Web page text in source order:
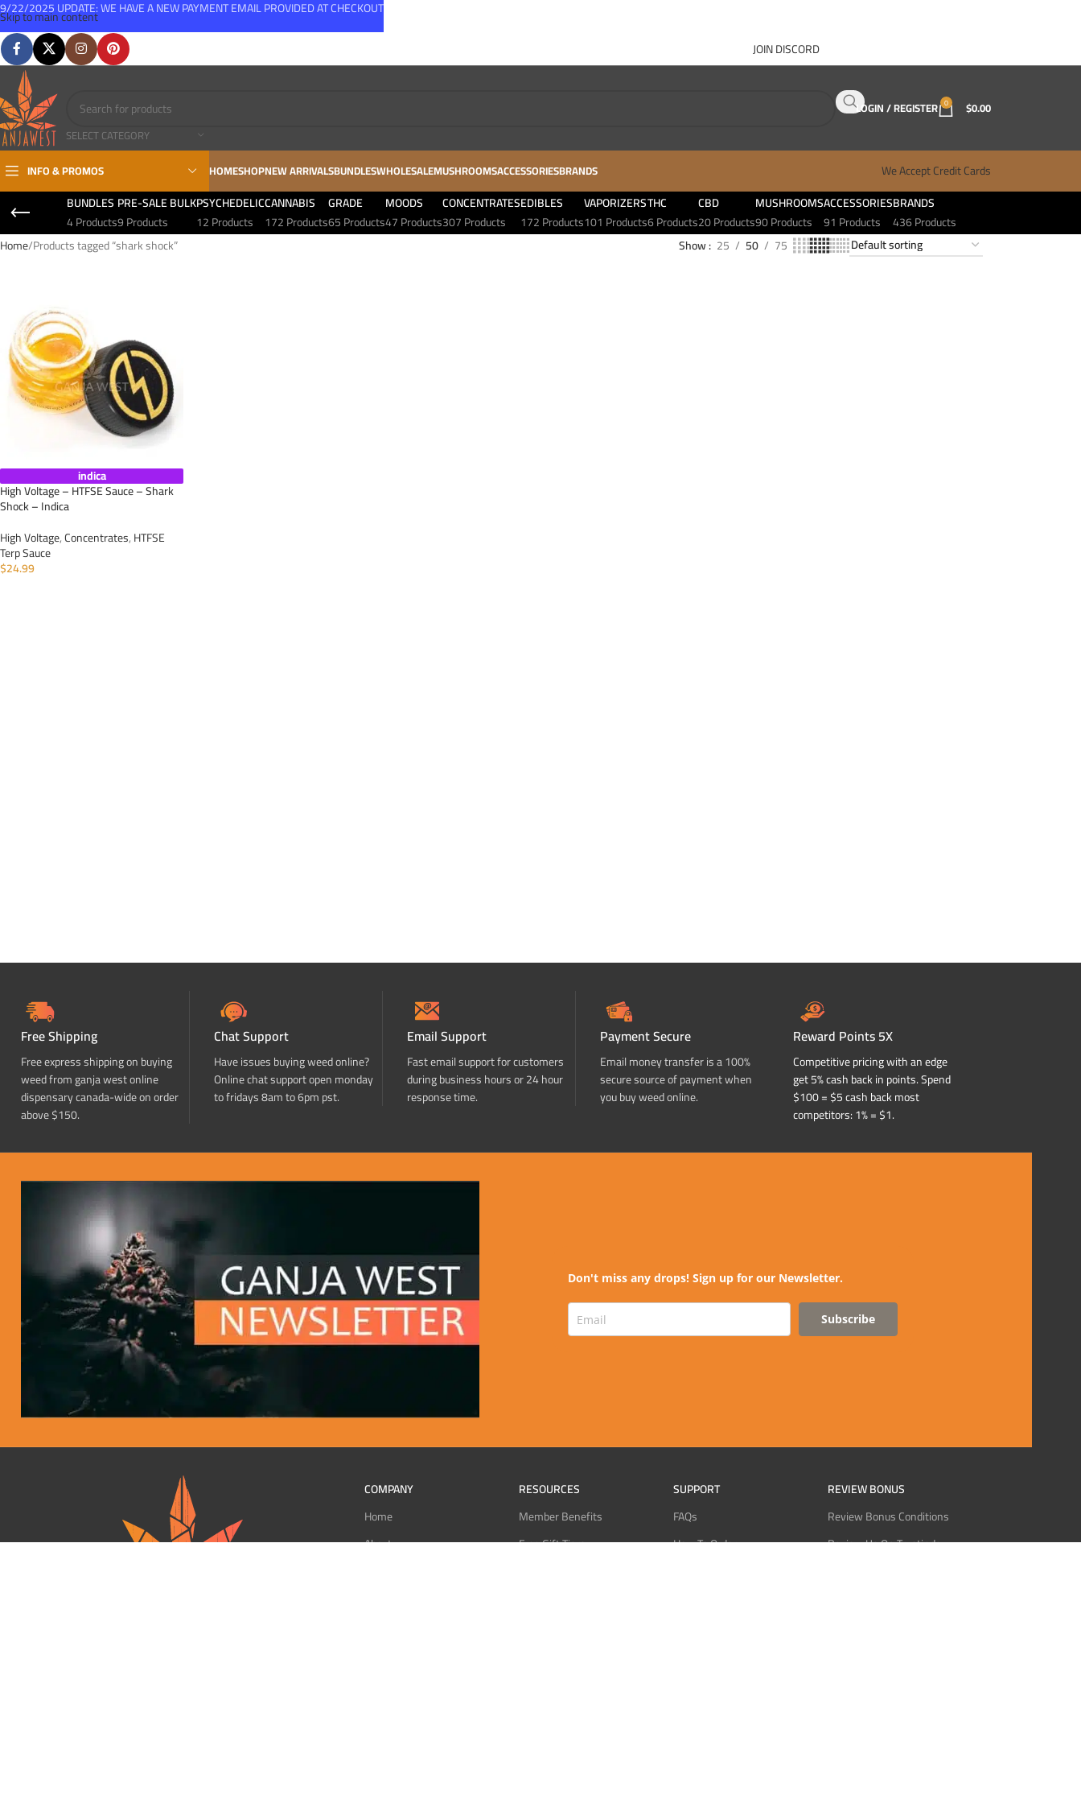
Skip to main content
JOIN DISCORD
SELECT CATEGORY
LOGIN / REGISTER 0 $0.00
INFO & PROMOS HOMESHOPNEW ARRIVALSBUNDLESWHOLESALEMUSHROOMSACCESSORIESBRANDS
We Accept Credit Cards
BUNDLES
4 Products
PRE-SALE BULK
9 Products
PSYCHEDELIC
12 Products
CANNABIS
172 Products
GRADE
65 Products
MOODS
47 Products
CONCENTRATES
307 Products
EDIBLES
172 Products
VAPORIZERS
101 Products
THC
6 Products
CBD
20 Products
MUSHROOMS
90 Products
ACCESSORIES
91 Products
BRANDS
436 Products
Home Products tagged “shark shock” Show 25 50 75
indica
High Voltage – HTFSE Sauce – Shark
Shock – Indica
High Voltage,Concentrates,HTFSE
Terp Sauce
$24.99
Free Shipping
Free express shipping on buying
weed from ganja west online
dispensary canada-wide on order
above $150.
Chat Support
Have issues buying weed online?
Online chat support open monday
to fridays 8am to 6pm pst.
Email Support
Fast email support for customers
during business hours or 24 hour
response time.
Payment Secure
Email money transfer is a 100%
secure source of payment when
you buy weed online.
Reward Points 5X
Competitive pricing with an edge
get 5% cash back in points. Spend
$100 = $5 cash back most
competitors: 1% = $1.
Don't miss any drops! Sign up for our Newsletter.
Subscribe
COMPANY
Home
About
RESOURCES
Member Benefits
Free Gift Tiers
SUPPORT
FAQs
How To Order
REVIEW BONUS
Review Bonus Conditions
Review Us On Trustindex
9/22/2025 UPDATE: WE HAVE A NEW PAYMENT EMAIL PROVIDED AT CHECKOUT